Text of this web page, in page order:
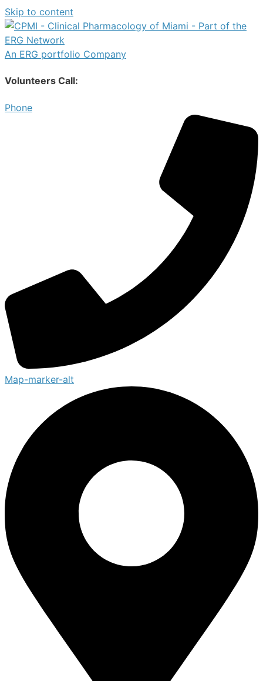
Skip to content
An ERG portfolio Company
Volunteers Call:
Phone
Map-marker-alt